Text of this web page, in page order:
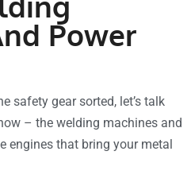
Power
safety gear sorted, let’s talk
– the welding machines and
engines that bring your metal